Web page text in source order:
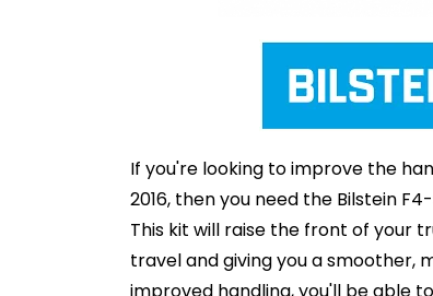
If you're looking to improve the
2016, then you need the Bilstein
This kit will raise the front of your
travel and giving you a smoother,
improved handling, you'll be able